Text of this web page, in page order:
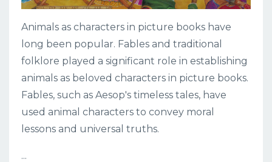
Animals as characters in picture books have
long been popular. Fables and traditional
folklore played a significant role in establishing
animals as beloved characters in picture books.
Fables, such as Aesop's timeless tales, have
used animal characters to convey moral
lessons and universal truths.
...